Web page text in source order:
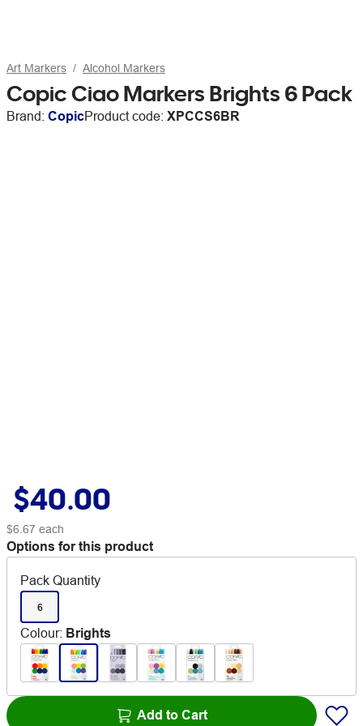
Art Markers Alcohol Markers
Copic Ciao Markers Brights 6 Pack
Brand: CopicProduct code: XPCCS6BR
$40.00
$6.67 each
Options for this product
Pack Quantity
6
Colour: Brights
Add to Cart